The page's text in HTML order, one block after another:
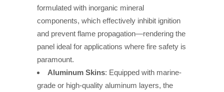
formulated with inorganic mineral
components, which effectively inhibit ignition
and prevent flame propagation—rendering the
panel ideal for applications where fire safety is
paramount.
Aluminum Skins: Equipped with marine-
grade or high-quality aluminum layers, the